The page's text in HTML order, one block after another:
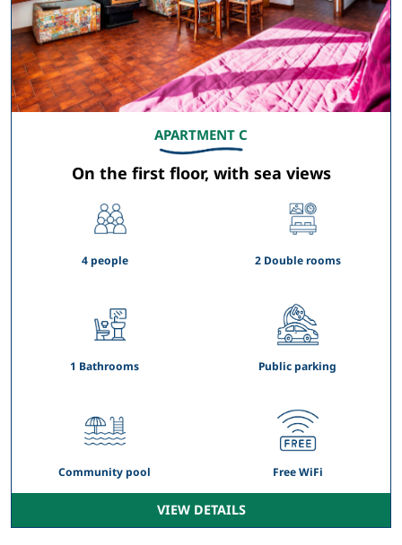
APARTMENT C
On the first floor, with sea views
4 people 2 Double rooms
1 Bathrooms Public parking
Community pool Free WiFi
VIEW DETAILS